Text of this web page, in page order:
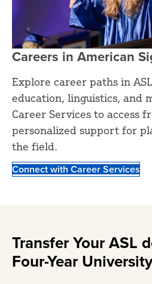
Careers in American
Explore career paths in
education, linguistics, and
Career Services to access
personalized support for
the field.
Connect with Career Services
Transfer Your ASL
Four-Year University